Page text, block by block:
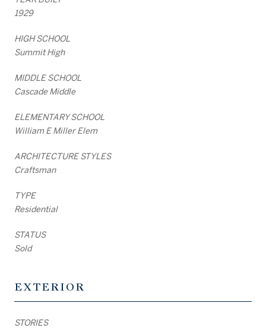
1929
HIGH SCHOOL
Summit High
MIDDLE SCHOOL
Cascade Middle
ELEMENTARY SCHOOL
William E Miller Elem
ARCHITECTURE STYLES
Craftsman
TYPE
Residential
STATUS
Sold
EXTERIOR
STORIES